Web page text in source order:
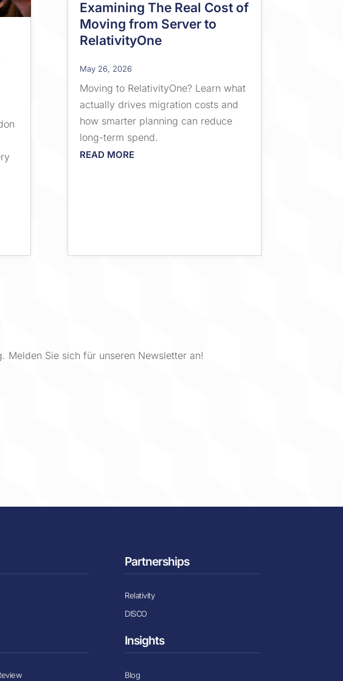
Examining The Real Cost of
Moving from Server to
RelativityOne
May 26, 2026
Moving to RelativityOne? Learn what
actually drives migration costs and
how smarter planning can reduce
long-term spend.
READ MORE
Melden Sie sich für unseren Newsletter an!
Partnerships
Relativity
DISCO
Insights
Blog